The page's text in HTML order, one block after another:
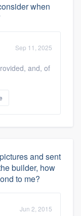
when
Sep 11, 2025
and, of
and sent
builder, how
to me?
Jun 2, 2015